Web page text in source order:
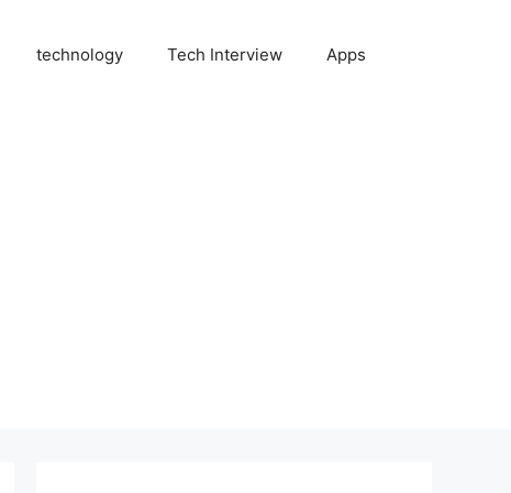
technology Tech Interview Apps